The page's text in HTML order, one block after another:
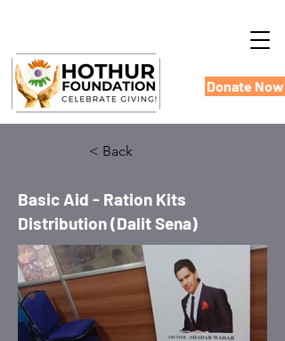
Donate Now
< Back
Basic Aid - Ration Kits
Distribution (Dalit Sena)